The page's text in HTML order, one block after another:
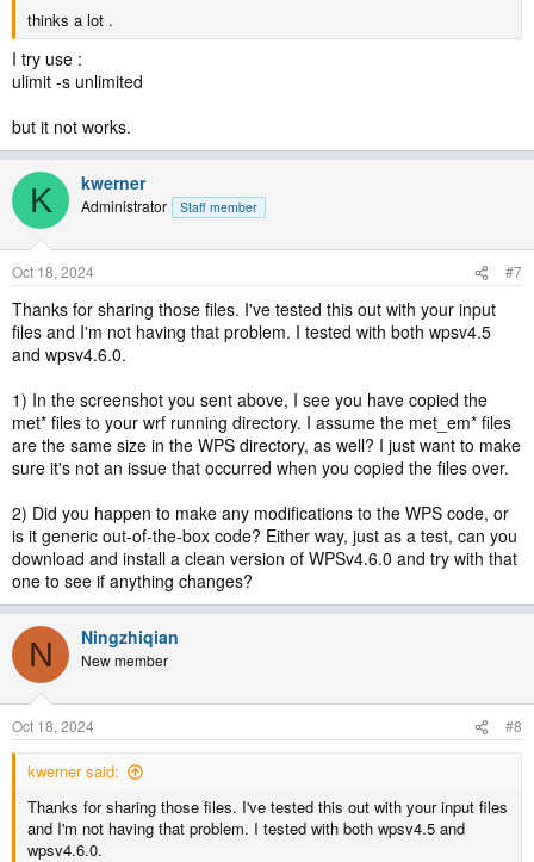
thinks a lot .
I try use :
ulimit -s unlimited
but it not works.
K kwerner
Administrator Staff member
Oct 18, 2024 #7
Thanks for sharing those files. I've tested this out with your input
files and I'm not having that problem. I tested with both wpsv4.5
and wpsv4.6.0.
1) In the screenshot you sent above, I see you have copied the
met* files to your wrf running directory. I assume the met_em* files
are the same size in the WPS directory, as well? I just want to make
sure it's not an issue that occurred when you copied the files over.
2) Did you happen to make any modifications to the WPS code, or
is it generic out-of-the-box code? Either way, just as a test, can you
download and install a clean version of WPSv4.6.0 and try with that
one to see if anything changes?
N Ningzhiqian
New member
Oct 18, 2024 #8
kwerner said:
Thanks for sharing those files. I've tested this out with your input files
and I'm not having that problem. I tested with both wpsv4.5 and
wpsv4.6.0.